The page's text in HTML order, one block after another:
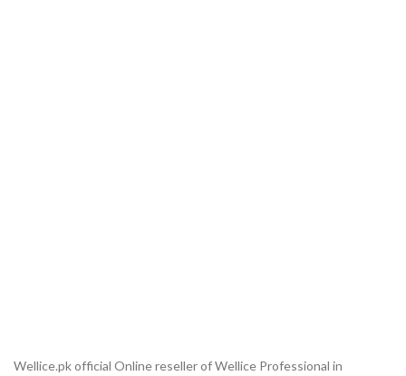
Wellice.pk official Online reseller of Wellice Professional in